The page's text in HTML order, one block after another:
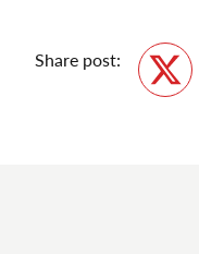
Share post: